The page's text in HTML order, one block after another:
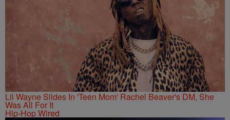
Lil Wayne Slides In 'Teen Mom' Rachel Beaver's DM, She
Was All For It
Hip-Hop Wired